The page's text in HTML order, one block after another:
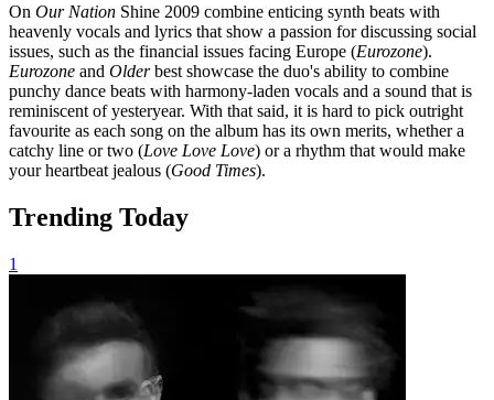
On Our Nation Shine 2009 combine enticing synth beats with
heavenly vocals and lyrics that show a passion for discussing social
issues, such as the financial issues facing Europe (Eurozone).
Eurozone and Olderbest showcase the duo's ability to combine
punchy dance beats with harmony-laden vocals and a sound that is
reminiscent of yesteryear. With that said, it is hard to pick outright
favourite as each song on the album has its own merits, whether a
catchy line or two (Love Love Love) or a rhythm that would make
your heartbeat jealous (Good Times).
Trending Today
1